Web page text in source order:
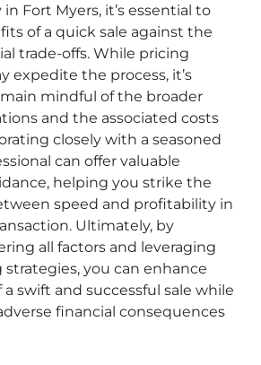
Fort Myers, it’s essential to
of a quick sale against the
trade-offs. While pricing
expedite the process, it’s
mindful of the broader
and the associated costs
closely with a seasoned
can offer valuable
helping you strike the
speed and profitability in
Ultimately, by
all factors and leveraging
you can enhance
swift and successful sale while
financial consequences